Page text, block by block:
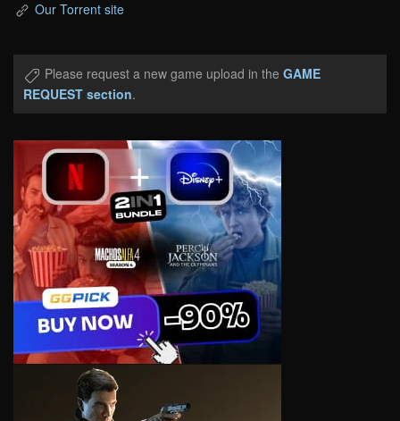
Our Torrent site
Please request a new game upload in the GAME
REQUEST section.